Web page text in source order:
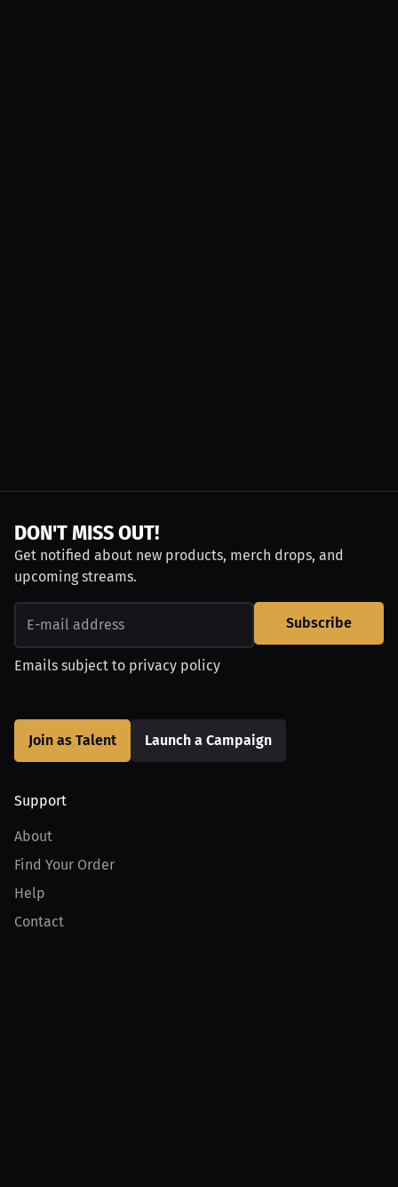
DON'T MISS OUT!
Get notified about new products, merch drops, and
upcoming streams.
Subscribe
Emails subject to privacy policy
Join as Talent Launch a Campaign
Support
About
Find Your Order
Help
Contact